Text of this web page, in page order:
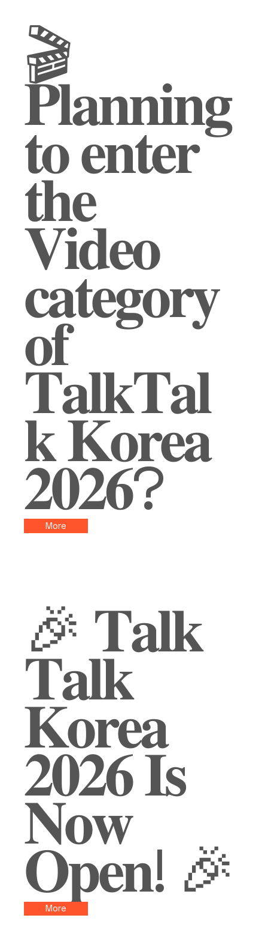
🎬
𝐏𝐥𝐚𝐧𝐧𝐢𝐧𝐠
𝐭𝐨 𝐞𝐧𝐭𝐞𝐫
𝐭𝐡𝐞
𝐕𝐢𝐝𝐞𝐨
𝐜𝐚𝐭𝐞𝐠𝐨𝐫𝐲
𝐨𝐟
𝐓𝐚𝐥𝐤𝐓𝐚𝐥
𝐤 𝐊𝐨𝐫𝐞𝐚
𝟐𝟎𝟐𝟔?
More
🎉 𝐓𝐚𝐥𝐤
𝐓𝐚𝐥𝐤
𝐊𝐨𝐫𝐞𝐚
𝟐𝟎𝟐𝟔 𝐈𝐬
𝐍𝐨𝐰
𝐎𝐩𝐞𝐧! 🎉
More